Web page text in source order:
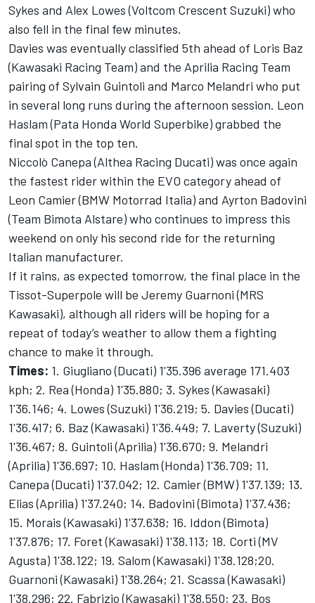
Sykes and Alex Lowes (Voltcom Crescent Suzuki) who
also fell in the final few minutes.
Davies was eventually classified 5th ahead of Loris Baz
(Kawasaki Racing Team) and the Aprilia Racing Team
pairing of Sylvain Guintoli and Marco Melandri who put
in several long runs during the afternoon session. Leon
Haslam (Pata Honda World Superbike) grabbed the
final spot in the top ten.
Niccolò Canepa (Althea Racing Ducati) was once again
the fastest rider within the EVO category ahead of
Leon Camier (BMW Motorrad Italia) and Ayrton Badovini
(Team Bimota Alstare) who continues to impress this
weekend on only his second ride for the returning
Italian manufacturer.
If it rains, as expected tomorrow, the final place in the
Tissot-Superpole will be Jeremy Guarnoni (MRS
Kawasaki), although all riders will be hoping for a
repeat of today’s weather to allow them a fighting
chance to make it through.
Times: 1. Giugliano (Ducati) 1'35.396 average 171.403
kph; 2. Rea (Honda) 1'35.880; 3. Sykes (Kawasaki)
1'36.146; 4. Lowes (Suzuki) 1'36.219; 5. Davies (Ducati)
1'36.417; 6. Baz (Kawasaki) 1'36.449; 7. Laverty (Suzuki)
1'36.467; 8. Guintoli (Aprilia) 1'36.670; 9. Melandri
(Aprilia) 1'36.697; 10. Haslam (Honda) 1'36.709; 11.
Canepa (Ducati) 1'37.042; 12. Camier (BMW) 1'37.139; 13.
Elias (Aprilia) 1'37.240; 14. Badovini (Bimota) 1'37.436;
15. Morais (Kawasaki) 1'37.638; 16. Iddon (Bimota)
1'37.876; 17. Foret (Kawasaki) 1'38.113; 18. Corti (MV
Agusta) 1'38.122; 19. Salom (Kawasaki) 1'38.128;20.
Guarnoni (Kawasaki) 1'38.264; 21. Scassa (Kawasaki)
1'38.296; 22. Fabrizio (Kawasaki) 1'38.550; 23. Bos